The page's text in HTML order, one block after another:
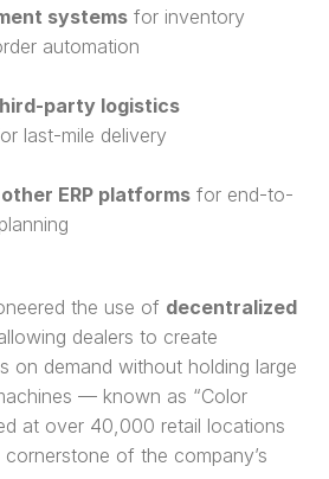
systems for inventory
automation
party logistics
last-mile delivery
ERP platforms for end-to-
the use of decentralized
dealers to create
on demand without holding large
— known as “Color
at over 40,000 retail locations
of the company’s